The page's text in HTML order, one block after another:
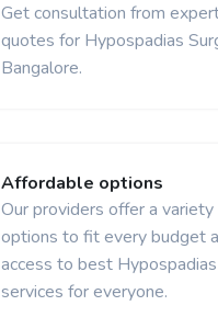
Get consultation from
quotes for Hypospadias
Bangalore.
Affordable options
Our providers offer a variety
options to fit every budget
access to best
services for everyone.